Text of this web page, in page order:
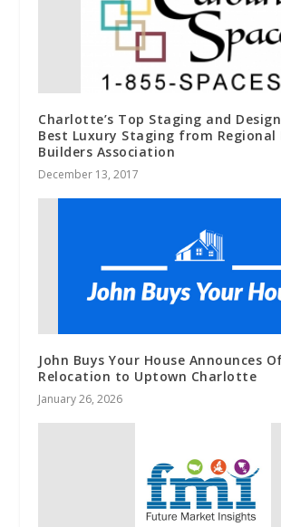
Charlotte’s Top Staging and
Best Luxury Staging from Regional
Builders Association
December 13, 2017
John Buys Your House Announces
Relocation to Uptown Charlotte
January 26, 2026